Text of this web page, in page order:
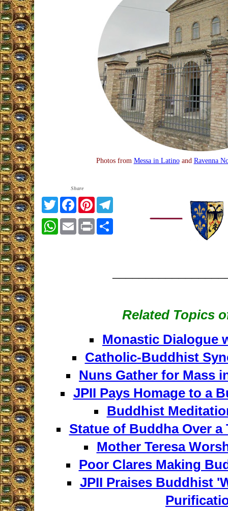
Photos from Messa in Latinoand Ravenna
Share
TwitterFacebook
PinterestTelegram
WhatsApp
EmailPrint Share
Related Topics
Monastic Dialogue
Catholic-Buddhist
Nuns Gather for Mass
JPII Pays Homage to a
Buddhist
Statue of Buddha Over a
Mother Teresa
Poor Clares Making
JPII Praises Buddhist